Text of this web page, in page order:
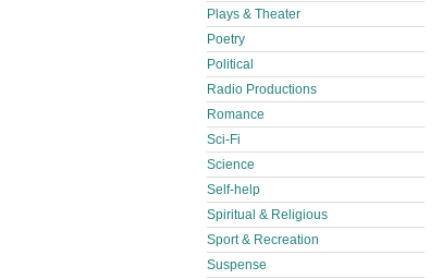
Plays & Theater
Poetry
Political
Radio Productions
Romance
Sci-Fi
Science
Self-help
Spiritual & Religious
Sport & Recreation
Suspense